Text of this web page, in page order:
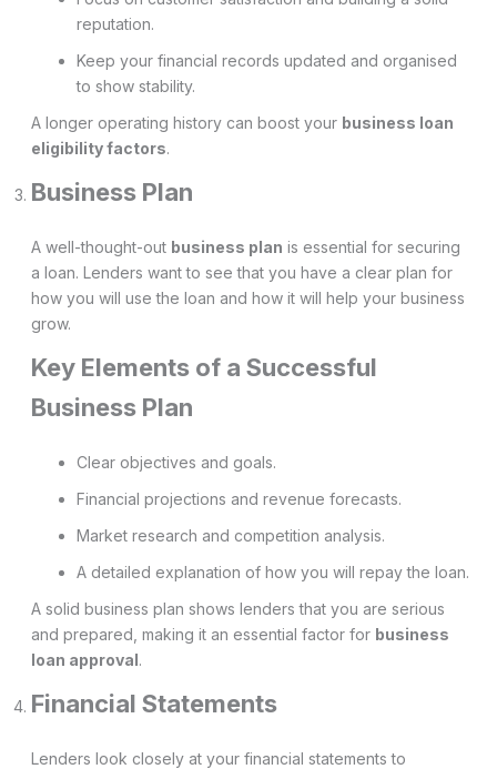
reputation.
Keep your financial records updated and organised
to show stability.
A longer operating history can boost your business loan
eligibility factors.
Business Plan
A well-thought-out business plan is essential for securing
a loan. Lenders want to see that you have a clear plan for
how you will use the loan and how it will help your business
grow.
Key Elements of a Successful
Business Plan
Clear objectives and goals.
Financial projections and revenue forecasts.
Market research and competition analysis.
A detailed explanation of how you will repay the loan.
A solid business plan shows lenders that you are serious
and prepared, making it an essential factor for business
loan approval.
Financial Statements
Lenders look closely at your financial statements to